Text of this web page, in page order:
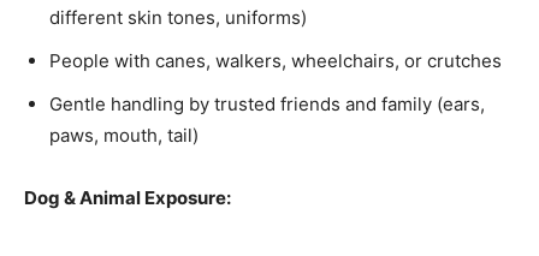
different skin tones, uniforms)
People with canes, walkers, wheelchairs, or crutches
Gentle handling by trusted friends and family (ears,
paws, mouth, tail)
Dog & Animal Exposure: